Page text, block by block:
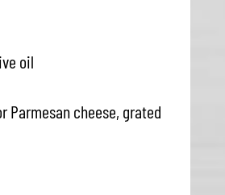
oil
Parmesan cheese, grated